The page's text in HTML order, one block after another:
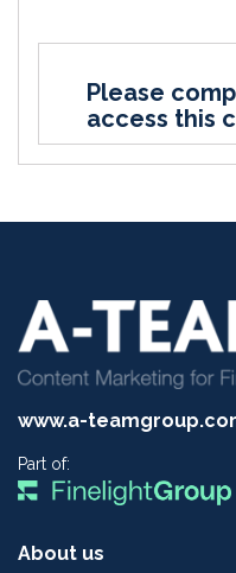
Please
access this
www.a-
Part of:
About us